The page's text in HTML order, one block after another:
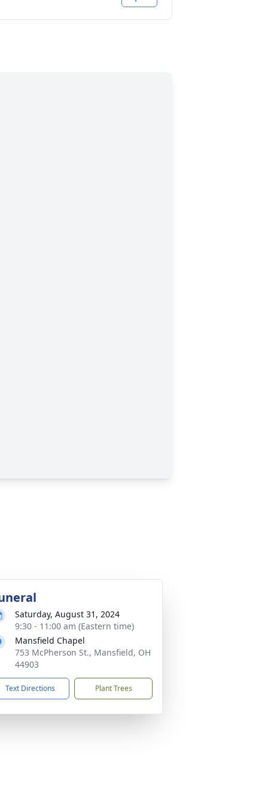
Saturday, August 31, 2024
9:30 - 11:00 am (Eastern time)
Mansfield Chapel
753 McPherson St., Mansfield, OH
44903
Text Directions Plant Trees